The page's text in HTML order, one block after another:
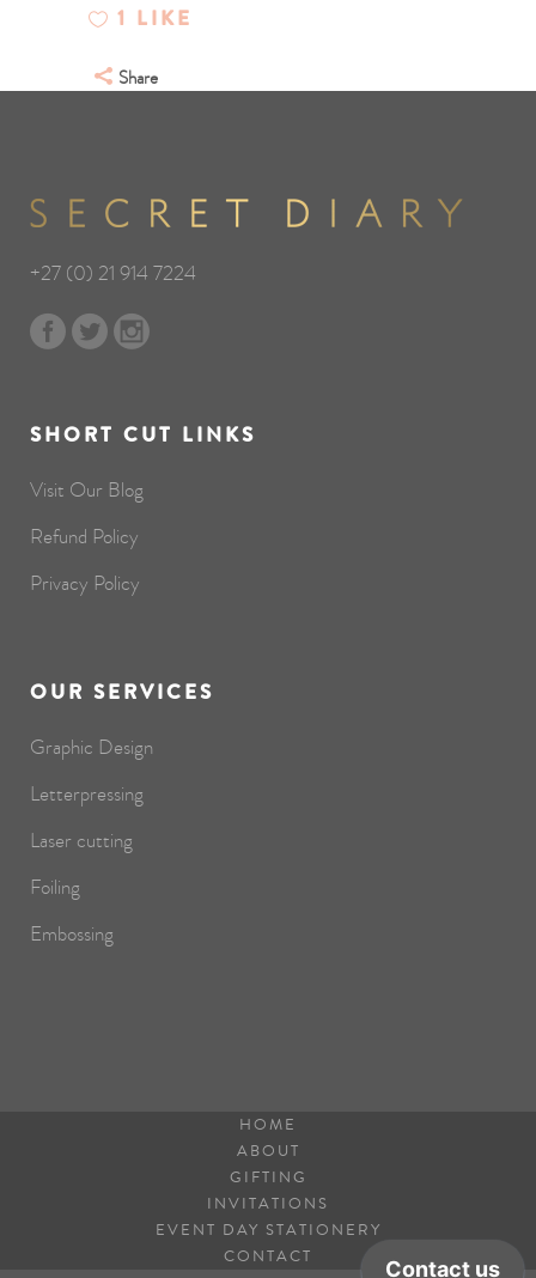
1 LIKE
Share
+27 (0) 21 914 7224
SHORT CUT LINKS
Visit Our Blog
Refund Policy
Privacy Policy
OUR SERVICES
Graphic Design
Letterpressing
Laser cutting
Foiling
Embossing
HOME
ABOUT
GIFTING
INVITATIONS
EVENT DAY STATIONERY
CONTACT